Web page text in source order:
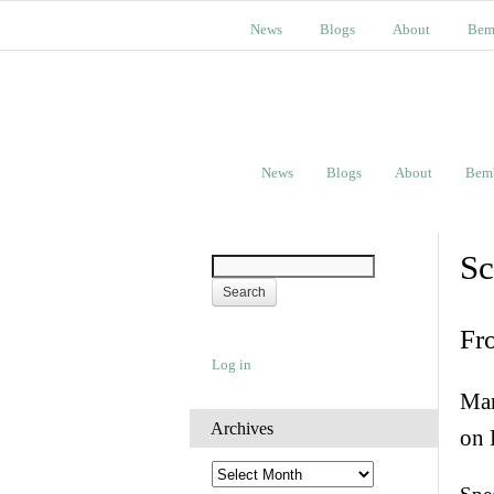
News Blogs About
News Blogs About
Log in
Archives
A
on